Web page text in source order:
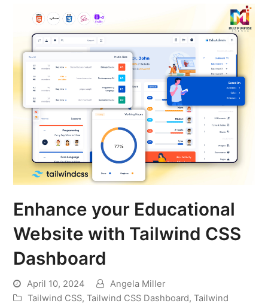
Enhance your Educational
Website with Tailwind CSS
Dashboard
April 10, 2024
Angela Miller
Tailwind CSS,Tailwind CSS Dashboard,Tailwind